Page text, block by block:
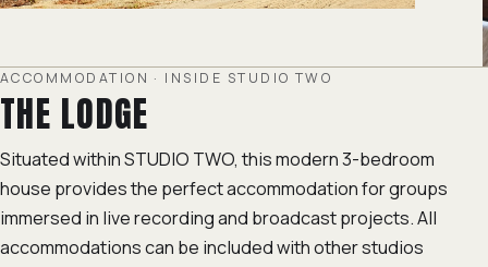
ACCOMMODATION · INSIDE STUDIO TWO
THE LODGE
Situated within STUDIO TWO, this modern 3-bedroom
house provides the perfect accommodation for groups
immersed in live recording and broadcast projects. All
accommodations can be included with other studios